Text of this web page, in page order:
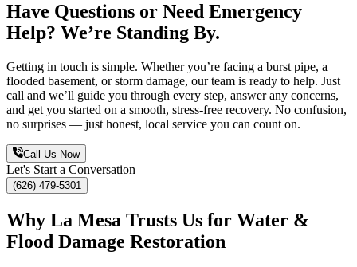
Have Questions or Need Emergency
Help? We’re Standing By.
Getting in touch is simple. Whether you’re facing a burst pipe, a
flooded basement, or storm damage, our team is ready to help. Just
call and we’ll guide you through every step, answer any concerns,
and get you started on a smooth, stress-free recovery. No confusion,
no surprises — just honest, local service you can count on.
Call Us Now
Let's Start a Conversation
(626) 479-5301
Why La Mesa Trusts Us for Water &
Flood Damage Restoration